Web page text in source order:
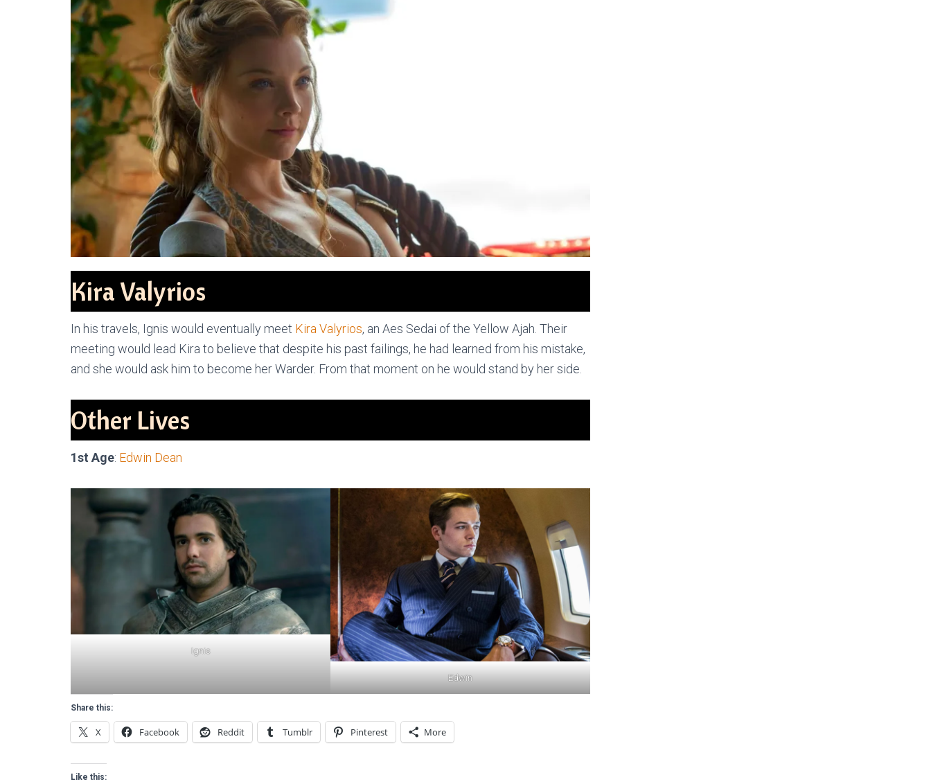
Kira Valyrios
In his travels, Ignis would eventually meet Kira Valyrios, an Aes Sedai of the Yellow Ajah. Their
meeting would lead Kira to believe that despite his past failings, he had learned from his mistake,
and she would ask him to become her Warder. From that moment on he would stand by her side.
Other Lives
1st Age: Edwin Dean
Ignis
Edwin
Share this:
X Facebook Reddit Tumblr Pinterest More
Like this: